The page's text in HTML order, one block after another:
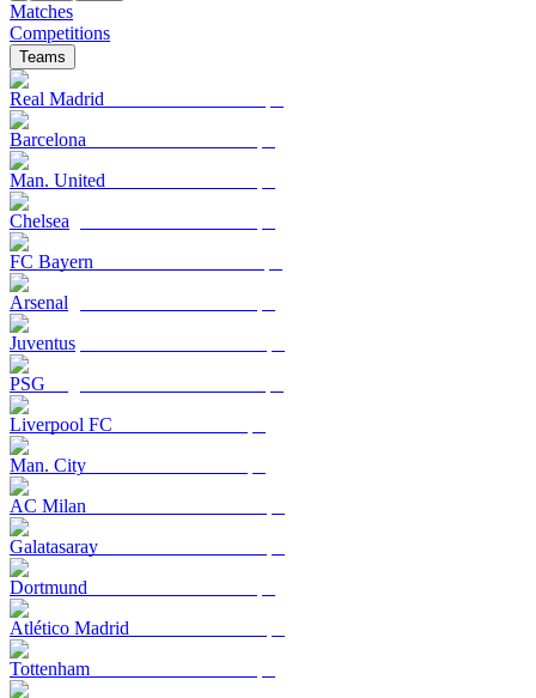
Matches
Competitions
Teams
Real Madrid
Barcelona
Man. United
Chelsea
FC Bayern
Arsenal
Juventus
PSG
Liverpool FC
Man. City
AC Milan
Galatasaray
Dortmund
Atlético Madrid
Tottenham